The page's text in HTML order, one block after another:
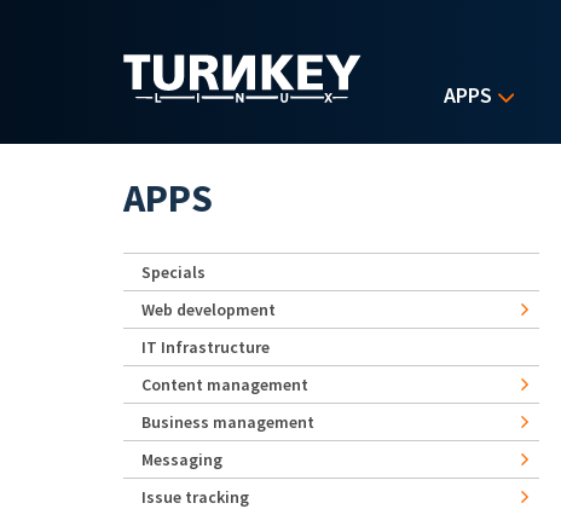
APPS
APPS
Specials
Web development
IT Infrastructure
Content management
Business management
Messaging
Issue tracking